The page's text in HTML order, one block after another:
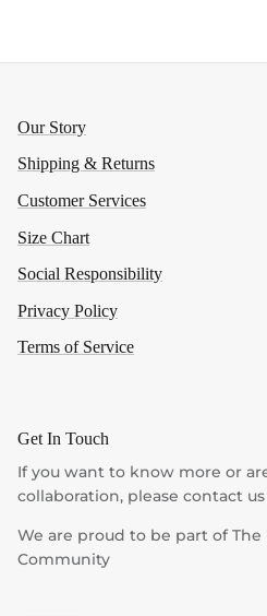
Our Story
Shipping & Returns
Customer Services
Size Chart
Social Responsibility
Privacy Policy
Terms of Service
Get In Touch
If you want to know more or
collaboration, please contact
We are proud to be part of
Community